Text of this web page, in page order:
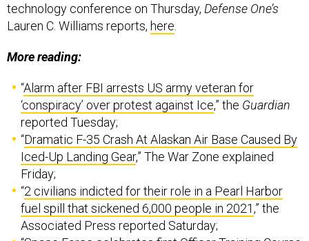
technology conference on Thursday, Defense One’s
Lauren C. Williams reports, here.
More reading:
“Alarm after FBI arrests US army veteran for
‘conspiracy’ over protest against Ice,” the Guardian
reported Tuesday;
“Dramatic F-35 Crash At Alaskan Air Base Caused By
Iced-Up Landing Gear,” The War Zone explained
Friday;
“2 civilians indicted for their role in a Pearl Harbor
fuel spill that sickened 6,000 people in 2021,” the
Associated Press reported Saturday;